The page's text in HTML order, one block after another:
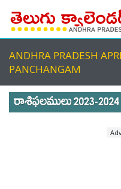
ANDHRA PRADESH
PANCHANGAM